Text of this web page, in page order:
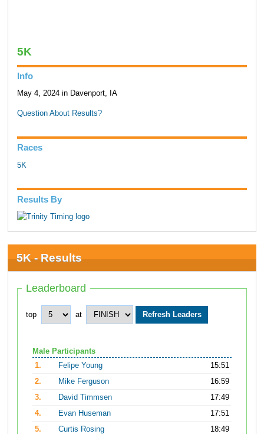
5K
Info
May 4, 2024 in Davenport, IA
Question About Results?
Races
5K
Results By
5K - Results
Leaderboard
top at
Male Participants
1.
Felipe Young
15:51
2.
Mike Ferguson
16:59
3.
David Timmsen
17:49
4.
Evan Huseman
17:51
5.
Curtis Rosing 18:49